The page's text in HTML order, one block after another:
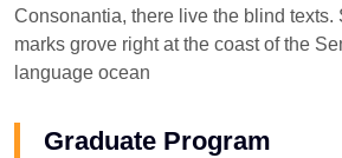
Consonantia, there live the blind texts.
marks grove right at the coast of the
language ocean
Graduate Program